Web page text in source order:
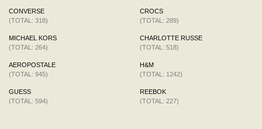
CONVERSE
(TOTAL: 318)
MICHAEL KORS
(TOTAL: 264)
AEROPOSTALE
(TOTAL: 945)
GUESS
(TOTAL: 594)
CROCS
(TOTAL: 289)
CHARLOTTE RUSSE
(TOTAL: 518)
H&M
(TOTAL: 1242)
REEBOK
(TOTAL: 227)